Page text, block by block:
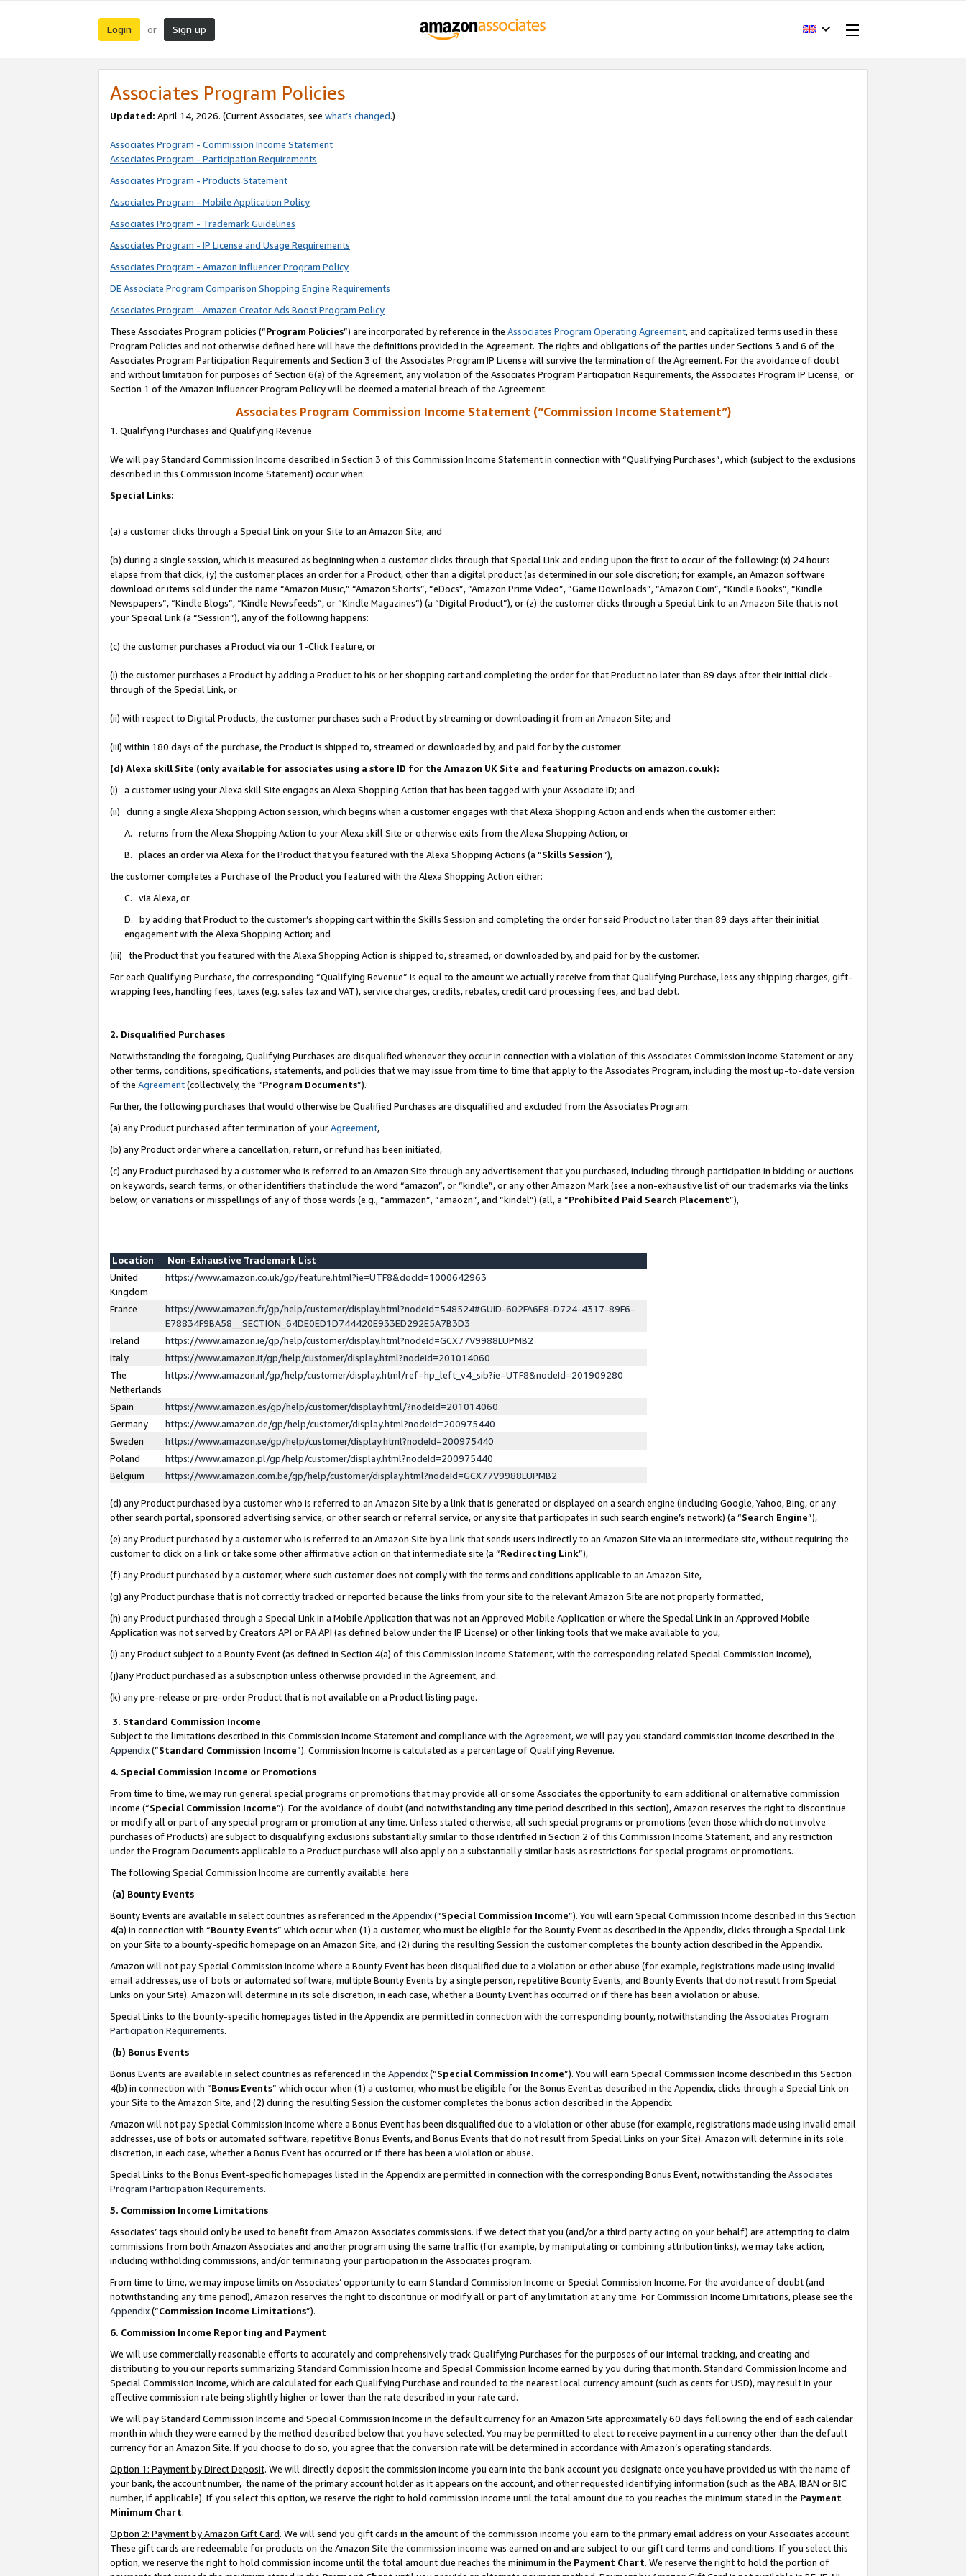
Login or Sign up
Associates Program Policies
Updated: April 14, 2026. (Current Associates, see what’s changed.)
Associates Program - Commission Income Statement
Associates Program - Participation Requirements
Associates Program - Products Statement
Associates Program - Mobile Application Policy
Associates Program - Trademark Guidelines
Associates Program - IP License and Usage Requirements
Associates Program - Amazon Influencer Program Policy
DE Associate Program Comparison Shopping Engine Requirements
Associates Program - Amazon Creator Ads Boost Program Policy
These Associates Program policies (“Program Policies”) are incorporated by reference in the Associates Program Operating Agreement, and capitalized terms used in these
Program Policies and not otherwise defined here will have the definitions provided in the Agreement. The rights and obligations of the parties under Sections 3 and 6 of the
Associates Program Participation Requirements and Section 3 of the Associates Program IP License will survive the termination of the Agreement. For the avoidance of doubt
and without limitation for purposes of Section 6(a) of the Agreement, any violation of the Associates Program Participation Requirements, the Associates Program IP License, or
Section 1 of the Amazon Influencer Program Policy will be deemed a material breach of the Agreement.
Associates Program Commission Income Statement (“Commission Income Statement”)
1. Qualifying Purchases and Qualifying Revenue
We will pay Standard Commission Income described in Section 3 of this Commission Income Statement in connection with “Qualifying Purchases”, which (subject to the exclusions
described in this Commission Income Statement) occur when:
Special Links:
(a) a customer clicks through a Special Link on your Site to an Amazon Site; and
(b) during a single session, which is measured as beginning when a customer clicks through that Special Link and ending upon the first to occur of the following: (x) 24 hours
elapse from that click, (y) the customer places an order for a Product, other than a digital product (as determined in our sole discretion; for example, an Amazon software
download or items sold under the name “Amazon Music,” “Amazon Shorts”, “eDocs”, “Amazon Prime Video”, “Game Downloads”, “Amazon Coin”, “Kindle Books”, “Kindle
Newspapers”, “Kindle Blogs”, “Kindle Newsfeeds”, or “Kindle Magazines”) (a “Digital Product”), or (z) the customer clicks through a Special Link to an Amazon Site that is not
your Special Link (a “Session”), any of the following happens:
(c) the customer purchases a Product via our 1-Click feature, or
(i) the customer purchases a Product by adding a Product to his or her shopping cart and completing the order for that Product no later than 89 days after their initial click-
through of the Special Link, or
(ii) with respect to Digital Products, the customer purchases such a Product by streaming or downloading it from an Amazon Site; and
(iii) within 180 days of the purchase, the Product is shipped to, streamed or downloaded by, and paid for by the customer
(d) Alexa skill Site (only available for associates using a store ID for the Amazon UK Site and featuring Products on amazon.co.uk):
(i) a customer using your Alexa skill Site engages an Alexa Shopping Action that has been tagged with your Associate ID; and
(ii) during a single Alexa Shopping Action session, which begins when a customer engages with that Alexa Shopping Action and ends when the customer either:
A. returns from the Alexa Shopping Action to your Alexa skill Site or otherwise exits from the Alexa Shopping Action, or
B. places an order via Alexa for the Product that you featured with the Alexa Shopping Actions (a “Skills Session”),
the customer completes a Purchase of the Product you featured with the Alexa Shopping Action either:
C. via Alexa, or
D. by adding that Product to the customer’s shopping cart within the Skills Session and completing the order for said Product no later than 89 days after their initial
engagement with the Alexa Shopping Action; and
(iii) the Product that you featured with the Alexa Shopping Action is shipped to, streamed, or downloaded by, and paid for by the customer.
For each Qualifying Purchase, the corresponding “Qualifying Revenue” is equal to the amount we actually receive from that Qualifying Purchase, less any shipping charges, gift-
wrapping fees, handling fees, taxes (e.g. sales tax and VAT), service charges, credits, rebates, credit card processing fees, and bad debt.
2. Disqualified Purchases
Notwithstanding the foregoing, Qualifying Purchases are disqualified whenever they occur in connection with a violation of this Associates Commission Income Statement or any
other terms, conditions, specifications, statements, and policies that we may issue from time to time that apply to the Associates Program, including the most up-to-date version
of the Agreement(collectively, the “Program Documents”).
Further, the following purchases that would otherwise be Qualified Purchases are disqualified and excluded from the Associates Program:
(a) any Product purchased after termination of yourAgreement,
(b) any Product order where a cancellation, return, or refund has been initiated,
(c) any Product purchased by a customer who is referred to an Amazon Site through any advertisement that you purchased, including through participation in bidding or auctions
on keywords, search terms, or other identifiers that include the word “amazon”, or “kindle”, or any other Amazon Mark (see a non-exhaustive list of our trademarks via the links
below, or variations or misspellings of any of those words (e.g., “ammazon”, “amaozn”, and “kindel”) (all, a “Prohibited Paid Search Placement”),
Location
Non-Exhaustive Trademark List
United
Kingdom
https://www.amazon.co.uk/gp/feature.html?ie=UTF8&docId=1000642963
France
https://www.amazon.fr/gp/help/customer/display.html?nodeId=548524#GUID-602FA6E8-D724-4317-89F6-
E78834F9BA58__SECTION_64DE0ED1D744420E933ED292E5A7B3D3
Ireland
https://www.amazon.ie/gp/help/customer/display.html?nodeId=GCX77V9988LUPMB2
Italy
https://www.amazon.it/gp/help/customer/display.html?nodeId=201014060
The
Netherlands
https://www.amazon.nl/gp/help/customer/display.html/ref=hp_left_v4_sib?ie=UTF8&nodeId=201909280
Spain
https://www.amazon.es/gp/help/customer/display.html/?nodeId=201014060
Germany
https://www.amazon.de/gp/help/customer/display.html?nodeId=200975440
Sweden
https://www.amazon.se/gp/help/customer/display.html?nodeId=200975440
Poland
https://www.amazon.pl/gp/help/customer/display.html?nodeId=200975440
Belgium
https://www.amazon.com.be/gp/help/customer/display.html?nodeId=GCX77V9988LUPMB2
(d) any Product purchased by a customer who is referred to an Amazon Site by a link that is generated or displayed on a search engine (including Google, Yahoo, Bing, or any
other search portal, sponsored advertising service, or other search or referral service, or any site that participates in such search engine’s network) (a “Search Engine”),
(e) any Product purchased by a customer who is referred to an Amazon Site by a link that sends users indirectly to an Amazon Site via an intermediate site, without requiring the
customer to click on a link or take some other affirmative action on that intermediate site (a “Redirecting Link”),
(f) any Product purchased by a customer, where such customer does not comply with the terms and conditions applicable to an Amazon Site,
(g) any Product purchase that is not correctly tracked or reported because the links from your site to the relevant Amazon Site are not properly formatted,
(h) any Product purchased through a Special Link in a Mobile Application that was not an Approved Mobile Application or where the Special Link in an Approved Mobile
Application was not served by Creators API or PA API (as defined below under the IP License) or other linking tools that we make available to you,
(i) any Product subject to a Bounty Event (as defined in Section 4(a) of this Commission Income Statement, with the corresponding related Special Commission Income),
(j)any Product purchased as a subscription unless otherwise provided in the Agreement, and.
(k) any pre-release or pre-order Product that is not available on a Product listing page.
3. Standard Commission Income
Subject to the limitations described in this Commission Income Statement and compliance with the Agreement, we will pay you standard commission income described in the
Appendix(”Standard Commission Income”). Commission Income is calculated as a percentage of Qualifying Revenue.
4. Special Commission Income or Promotions
From time to time, we may run general special programs or promotions that may provide all or some Associates the opportunity to earn additional or alternative commission
income (“Special Commission Income”). For the avoidance of doubt (and notwithstanding any time period described in this section), Amazon reserves the right to discontinue
or modify all or part of any special program or promotion at any time. Unless stated otherwise, all such special programs or promotions (even those which do not involve
purchases of Products) are subject to disqualifying exclusions substantially similar to those identified in Section 2 of this Commission Income Statement, and any restriction
under the Program Documents applicable to a Product purchase will also apply on a substantially similar basis as restrictions for special programs or promotions.
The following Special Commission Income are currently available: here
(a) Bounty Events
Bounty Events are available in select countries as referenced in the Appendix(“Special Commission Income”). You will earn Special Commission Income described in this Section
4(a) in connection with “Bounty Events” which occur when (1) a customer, who must be eligible for the Bounty Event as described in the Appendix, clicks through a Special Link
on your Site to a bounty-specific homepage on an Amazon Site, and (2) during the resulting Session the customer completes the bounty action described in the Appendix.
Amazon will not pay Special Commission Income where a Bounty Event has been disqualified due to a violation or other abuse (for example, registrations made using invalid
email addresses, use of bots or automated software, multiple Bounty Events by a single person, repetitive Bounty Events, and Bounty Events that do not result from Special
Links on your Site). Amazon will determine in its sole discretion, in each case, whether a Bounty Event has occurred or if there has been a violation or abuse.
Special Links to the bounty-specific homepages listed in the Appendix are permitted in connection with the corresponding bounty, notwithstanding the Associates Program
Participation Requirements.
(b) Bonus Events
Bonus Events are available in select countries as referenced in the Appendix(“Special Commission Income”). You will earn Special Commission Income described in this Section
4(b) in connection with “Bonus Events” which occur when (1) a customer, who must be eligible for the Bonus Event as described in the Appendix, clicks through a Special Link on
your Site to the Amazon Site, and (2) during the resulting Session the customer completes the bonus action described in the Appendix.
Amazon will not pay Special Commission Income where a Bonus Event has been disqualified due to a violation or other abuse (for example, registrations made using invalid email
addresses, use of bots or automated software, repetitive Bonus Events, and Bonus Events that do not result from Special Links on your Site). Amazon will determine in its sole
discretion, in each case, whether a Bonus Event has occurred or if there has been a violation or abuse.
Special Links to the Bonus Event-specific homepages listed in the Appendix are permitted in connection with the corresponding Bonus Event, notwithstanding the Associates
Program Participation Requirements.
5. Commission Income Limitations
Associates’ tags should only be used to benefit from Amazon Associates commissions. If we detect that you (and/or a third party acting on your behalf) are attempting to claim
commissions from both Amazon Associates and another program using the same traffic (for example, by manipulating or combining attribution links), we may take action,
including withholding commissions, and/or terminating your participation in the Associates program.
From time to time, we may impose limits on Associates’ opportunity to earn Standard Commission Income or Special Commission Income. For the avoidance of doubt (and
notwithstanding any time period), Amazon reserves the right to discontinue or modify all or part of any limitation at any time. For Commission Income Limitations, please see the
Appendix(“Commission Income Limitations”).
6. Commission Income Reporting and Payment
We will use commercially reasonable efforts to accurately and comprehensively track Qualifying Purchases for the purposes of our internal tracking, and creating and
distributing to you our reports summarizing Standard Commission Income and Special Commission Income earned by you during that month. Standard Commission Income and
Special Commission Income, which are calculated for each Qualifying Purchase and rounded to the nearest local currency amount (such as cents for USD), may result in your
effective commission rate being slightly higher or lower than the rate described in your rate card.
We will pay Standard Commission Income and Special Commission Income in the default currency for an Amazon Site approximately 60 days following the end of each calendar
month in which they were earned by the method described below that you have selected. You may be permitted to elect to receive payment in a currency other than the default
currency for an Amazon Site. If you choose to do so, you agree that the conversion rate will be determined in accordance with Amazon’s operating standards.
Option 1: Payment by Direct Deposit. We will directly deposit the commission income you earn into the bank account you designate once you have provided us with the name of
your bank, the account number, the name of the primary account holder as it appears on the account, and other requested identifying information (such as the ABA, IBAN or BIC
number, if applicable). If you select this option, we reserve the right to hold commission income until the total amount due to you reaches the minimum stated in the Payment
Minimum Chart.
Option 2: Payment by Amazon Gift Card. We will send you gift cards in the amount of the commission income you earn to the primary email address on your Associates account.
These gift cards are redeemable for products on the Amazon Site the commission income was earned on and are subject to our gift card terms and conditions. If you select this
option, we reserve the right to hold commission income until the total amount due reaches the minimum in the Payment Chart. We reserve the right to hold the portion of